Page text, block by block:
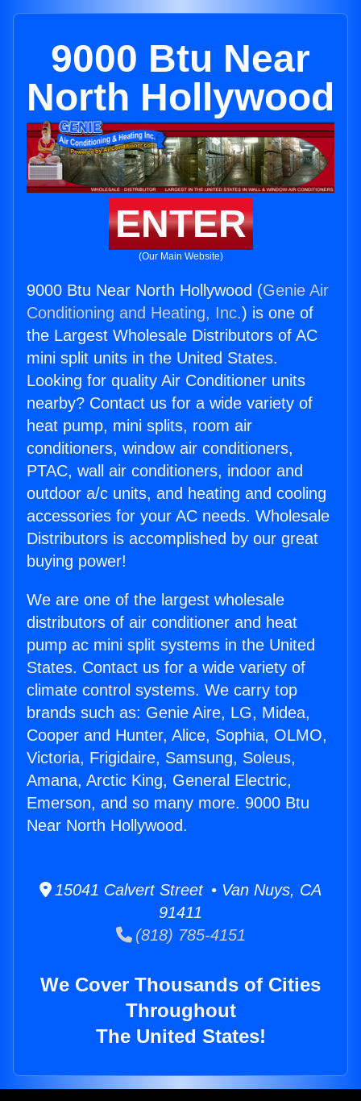
9000 Btu Near
North Hollywood
ENTER
(Our Main Website)
9000 Btu Near North Hollywood (Genie Air
Conditioning and Heating, Inc.) is one of
the Largest Wholesale Distributors of AC
mini split units in the United States.
Looking for quality Air Conditioner units
nearby? Contact us for a wide variety of
heat pump, mini splits, room air
conditioners, window air conditioners,
PTAC, wall air conditioners, indoor and
outdoor a/c units, and heating and cooling
accessories for your AC needs. Wholesale
Distributors is accomplished by our great
buying power!
We are one of the largest wholesale
distributors of air conditioner and heat
pump ac mini split systems in the United
States. Contact us for a wide variety of
climate control systems. We carry top
brands such as: Genie Aire, LG, Midea,
Cooper and Hunter, Alice, Sophia, OLMO,
Victoria, Frigidaire, Samsung, Soleus,
Amana, Arctic King, General Electric,
Emerson, and so many more. 9000 Btu
Near North Hollywood.
15041 Calvert Street • Van Nuys, CA
91411
(818) 785-4151
We Cover Thousands of Cities
Throughout
The United States!